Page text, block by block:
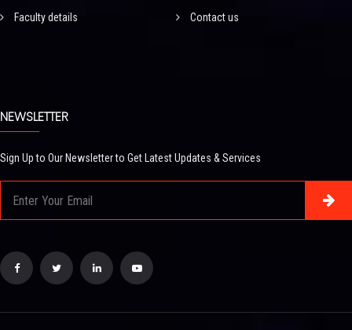
Faculty details Contact us
NEWSLETTER
Sign Up to Our Newsletter to Get Latest Updates & Services